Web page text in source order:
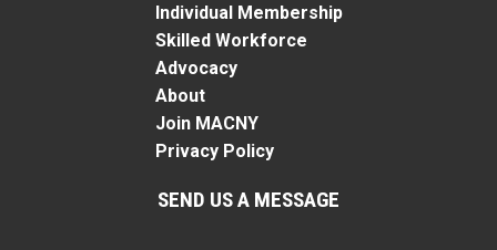
Individual Membership
Skilled Workforce
Advocacy
About
Join MACNY
Privacy Policy
SEND US A MESSAGE